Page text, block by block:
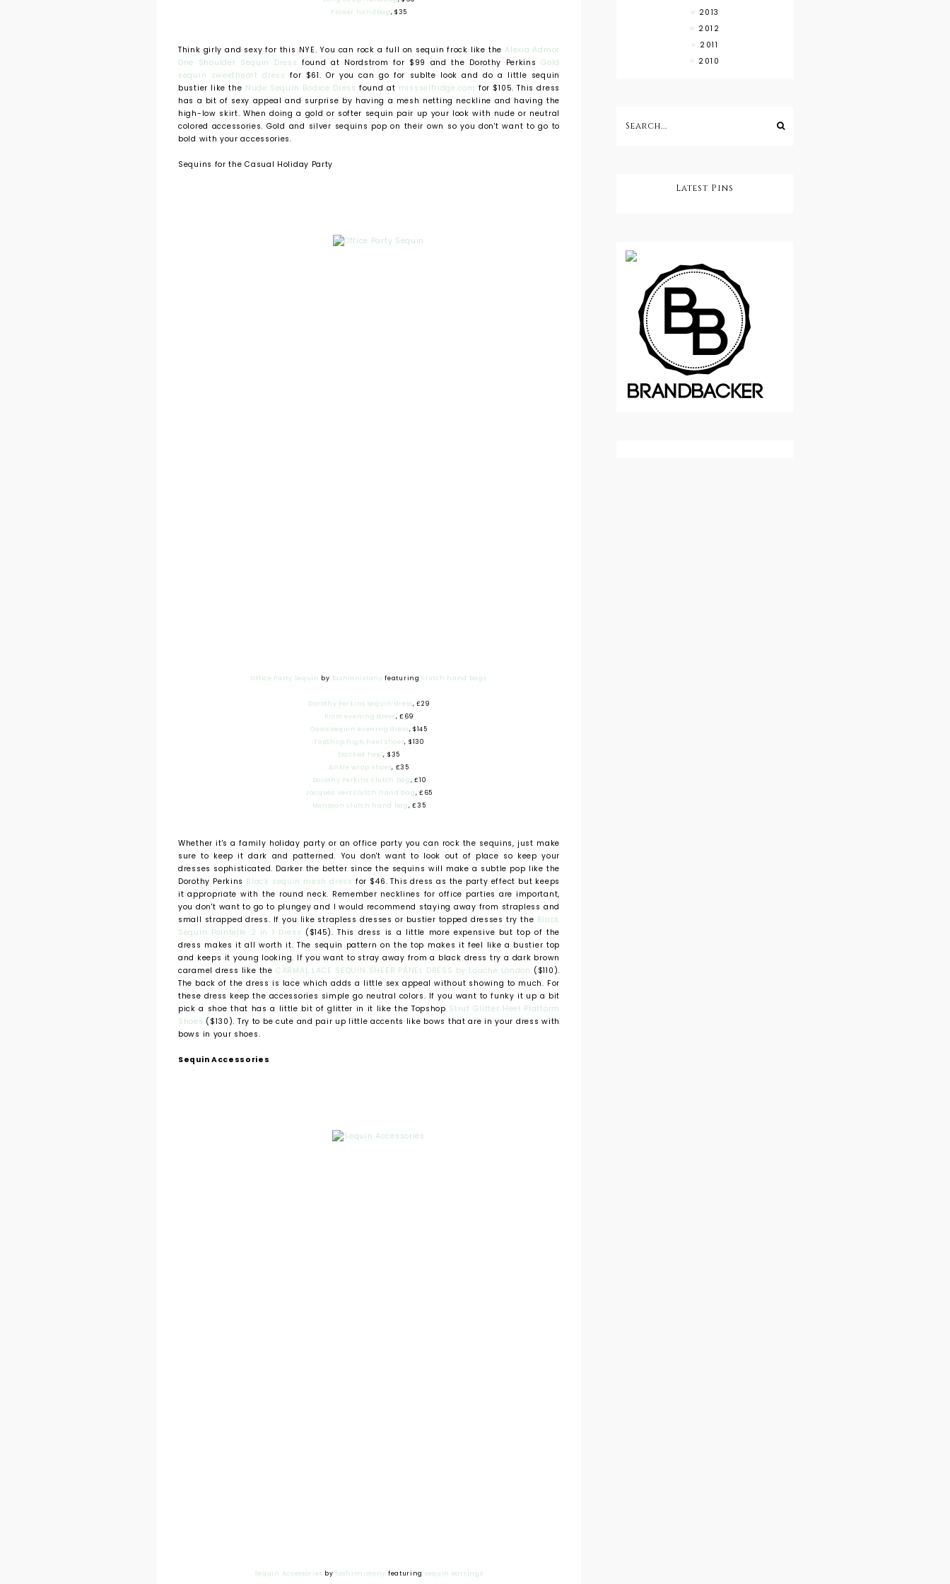
Flower handbag, $35
Think girly and sexy for this NYE. You can rock a full on sequin frock like the Alexia Admor
One Shoulder Sequin Dress found at Nordstrom for $99 and the Dorothy PerkinsGold
sequin sweetheart dress for $61. Or you can go for sublte look and do a little sequin
bustier like the Nude Sequin Bodice Dress found at missselfridge.com for $105. This dress
has a bit of sexy appeal and surprise by having a mesh netting neckline and having the
high-low skirt. When doing a gold or softer sequin pair up your look with nude or neutral
colored accessories. Gold and silver sequins pop on their own so you don't want to go to
bold with your accessories.
Sequins for the Casual Holiday Party
Office Party Sequin by fashionistany featuringclutch hand bags
Dorothy Perkins sequin dress, £29
Prom evening dress, £69
Oasis sequin evening dress, $145
TopShop high heel shoes, $130
Stacked heel, $35
Ankle wrap shoes, £35
Dorothy Perkins clutch bag, £10
Jacques Vert clutch hand bag, £65
Monsoon clutch hand bag, £35
Whether it's a family holiday party or an office party you can rock the sequins, just make
sure to keep it dark and patterned. You don't want to look out of place so keep your
dresses sophisticated. Darker the better since the sequins will make a subtle pop like the
Dorothy Perkins Black sequin mesh dress for $46. This dress as the party effect but keeps
it appropriate with the round neck. Remember necklines for office parties are important,
you don't want to go to plungey and I would recommend staying away from strapless and
small strapped dress. If you like strapless dresses or bustier topped dresses try the Black
Sequin Pointelle 2 in 1 Dress ($145). This dress is a little more expensive but top of the
dress makes it all worth it. The sequin pattern on the top makes it feel like a bustier top
and keeps it young looking. If you want to stray away from a black dress try a dark brown
caramel dress like the CARMAL LACE SEQUIN SHEER PANEL DRESS by Louche London ($110).
The back of the dress is lace which adds a little sex appeal without showing to much. For
these dress keep the accessories simple go neutral colors. If you want to funky it up a bit
pick a shoe that has a little bit of glitter in it like the Topshop Strut Glitter Heel Platform
Shoes ($130). Try to be cute and pair up little accents like bows that are in your dress with
bows in your shoes.
Sequin Accessories
Sequin Accessories by fashionistany featuring sequin earrings
2013
2012
2011
2010
Latest Pins